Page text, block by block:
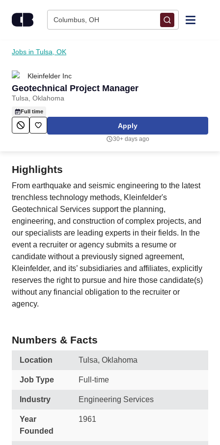
Columbus, OH
Find Jobs
Upload Resume
Career Advice
Jobs in Tulsa, OK
Kleinfelder Inc
Geotechnical Project Manager
Tulsa, Oklahoma
Full time
Apply
30+ days ago
Highlights
From earthquake and seismic engineering to the latest
trenchless technology methods, Kleinfelder's
Geotechnical Services support the planning,
engineering, and construction of complex projects, and
our specialists are leading experts in their fields. In the
event a recruiter or agency submits a resume or
candidate without a previously signed agreement,
Kleinfelder, and its’ subsidiaries and affiliates, explicitly
reserves the right to pursue and hire those candidate(s)
without any financial obligation to the recruiter or
agency.
Numbers & Facts
Location Tulsa, Oklahoma
Job Type Full-time
Industry Engineering Services
Year
Founded
1961